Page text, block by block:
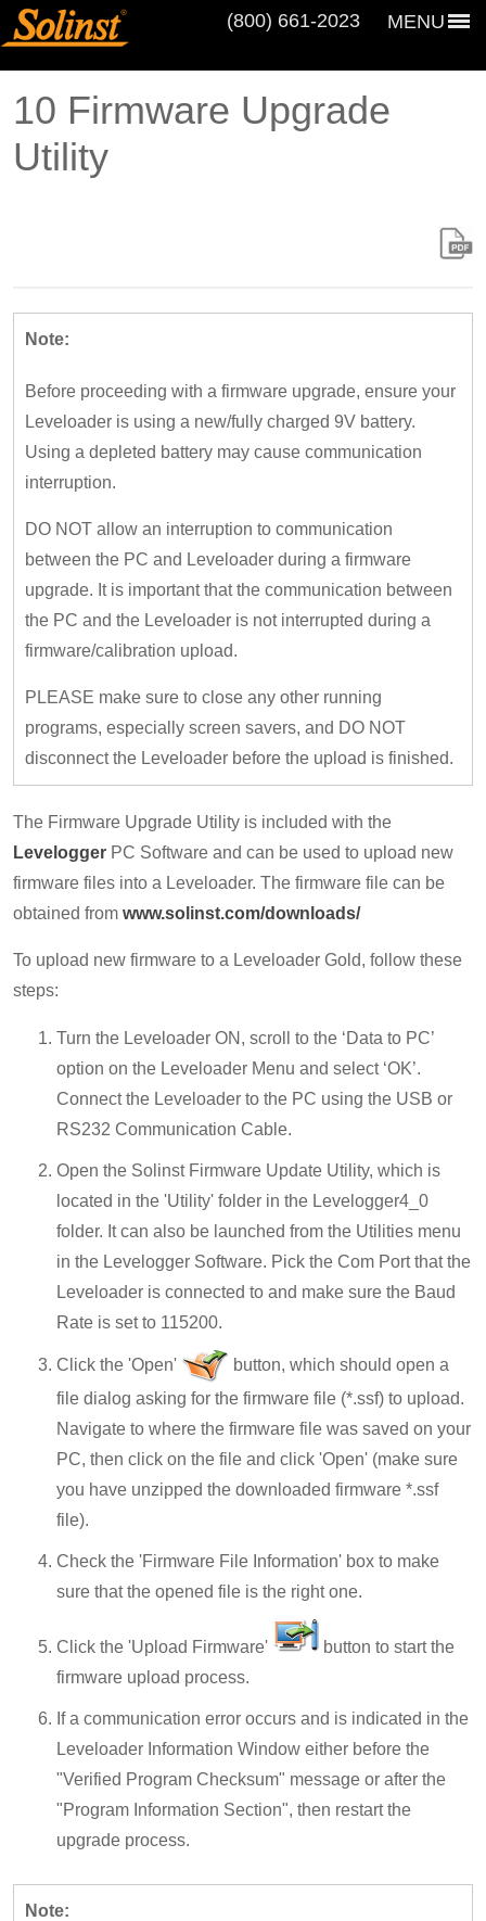
MENU
(800) 661‑2023
10 Firmware Upgrade
Utility
Note:
Before proceeding with a firmware upgrade, ensure your
Leveloader is using a new/fully charged 9V battery.
Using a depleted battery may cause communication
interruption.
DO NOT allow an interruption to communication
between the PC and Leveloader during a firmware
upgrade. It is important that the communication between
the PC and the Leveloader is not interrupted during a
firmware/calibration upload.
PLEASE make sure to close any other running
programs, especially screen savers, and DO NOT
disconnect the Leveloader before the upload is finished.
The Firmware Upgrade Utility is included with the
Levelogger PC Software and can be used to upload new
firmware files into a Leveloader. The firmware file can be
obtained from www.solinst.com/downloads/
To upload new firmware to a Leveloader Gold, follow these
steps:
Turn the Leveloader ON, scroll to the ‘Data to PC’
option on the Leveloader Menu and select ‘OK’.
Connect the Leveloader to the PC using the USB or
RS232 Communication Cable.
Open the Solinst Firmware Update Utility, which is
located in the 'Utility' folder in the Levelogger4_0
folder. It can also be launched from the Utilities menu
in the Levelogger Software. Pick the Com Port that the
Leveloader is connected to and make sure the Baud
Rate is set to 115200.
Click the 'Open'
button, which should open a
file dialog asking for the firmware file (*.ssf) to upload.
Navigate to where the firmware file was saved on your
PC, then click on the file and click 'Open' (make sure
you have unzipped the downloaded firmware *.ssf
file).
Check the 'Firmware File Information' box to make
sure that the opened file is the right one.
Click the 'Upload Firmware'
button to start the
firmware upload process.
If a communication error occurs and is indicated in the
Leveloader Information Window either before the
"Verified Program Checksum" message or after the
"Program Information Section", then restart the
upgrade process.
Note: